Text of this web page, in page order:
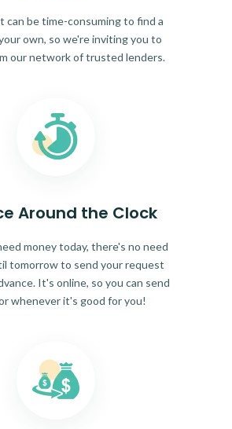
can be time-consuming to find a
own, so we're inviting you to
our network of trusted lenders.
Around the Clock
money today, there's no need
tomorrow to send your request
It's online, so you can send
whenever it's good for you!